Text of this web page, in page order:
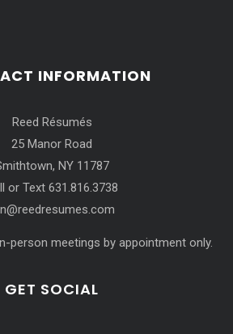
INFORMATION
Reed Résumés
25 Manor Road
NY 11787
or Text 631.816.3738
person meetings by appointment only.
GET SOCIAL